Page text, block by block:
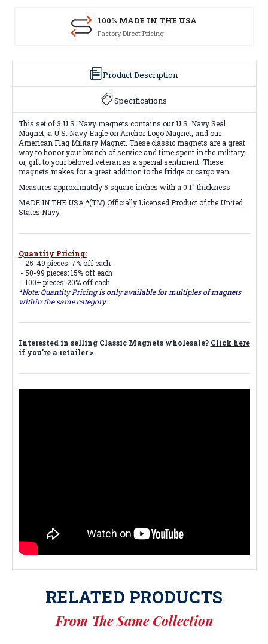
100% MADE IN THE USA
Factory Direct Pricing
Product Description
Specifications
This set of 3 U.S. Navy magnets contains our U.S. Navy Seal
Magnet, a U.S. Navy Eagle on Anchor Logo Magnet, and our
American Flag Military Magnet. Theseclassic magnets are a great
way to honor your branch of service and time spent in the military,
or, gift to your beloved veteran as a special sentiment. These
magnets makes for a great addition to the fridge or cargo van.
Measures approximately 5 square inches with a 0.1" thickness
MADE IN THE USA *(TM) Officially Licensed Product of the United
States Navy.
Quantity Pricing:
- 25-49 pieces: 7% off each
- 50-99 pieces: 15% off each
- 100+ pieces: 20% off each
*Note: Quantity Pricing is only available for multiples of magnets
within the same category.
Interested in selling Classic Magnets wholesale? Click here
if you're a retailer >
RELATED PRODUCTS
From The Same Collection